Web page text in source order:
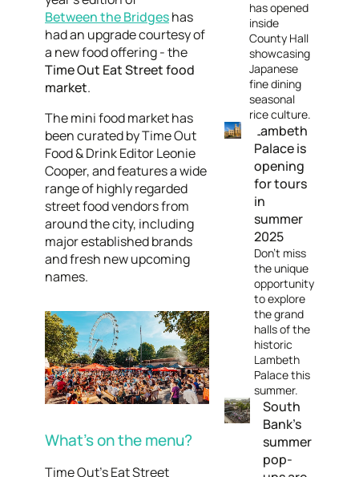
Between the Bridgeshas
had an upgrade courtesy of
a new food offering - the
Time Out Eat Street food
market.
The mini food market has
been curated by Time Out
Food & Drink Editor Leonie
Cooper, and features a wide
range of highly regarded
street food vendors from
around the city, including
major established brands
and fresh new upcoming
names.
What’s on the menu?
Time Out’s Eat Street
has opened
inside
County Hall
showcasing
Japanese
fine dining
seasonal
rice culture.
Lambeth
Palace is
opening
for tours
in
summer
2025
Don’t miss
the unique
opportunity
to explore
the grand
halls of the
historic
Lambeth
Palace this
summer.
South
Bank’s
summer
pop-